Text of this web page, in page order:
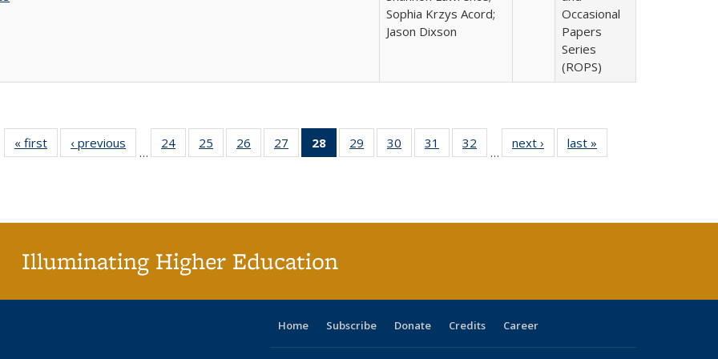
Sophia Krzys Acord;
Jason Dixson
Occasional
Papers
Series
(ROPS)
« first
Full listing
table:
‹ previous
Full listing
table:
…
24
of 40 Full
listing table:
25
of 40 Full
listing table:
26
of 40 Full
listing table:
27
of 40 Full
listing table:
28
of 40 Full
listing
29
of 40 Full
listing table:
30
of 40 Full
listing table:
31
of 40 Full
listing table:
32
of 40 Full
listing table:
…
next ›
Full listing
table:
last »
Illuminating Higher Education
Home Subscribe Donate Credits Career